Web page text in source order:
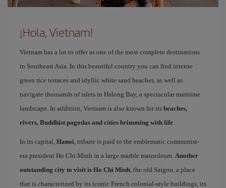
¡Hola, Vietnam!
Vietnam has a lot to offer as one of the most complete destinations
in Southeast Asia. In this beautiful country you can find intense
green rice terraces and idyllic white sand beaches, as well as
navigate thousands of islets in Halong Bay, a spectacular maritime
landscape. In addition, Vietnam is also known for its beaches,
rivers, Buddhist pagodas and cities brimming with life
In its capital, Hanoi , tribute is paid to the emblematic communist-
era president Ho Chi Minh in a large marble mausoleum. Another
outstanding city to visit is Ho Chi Minh , the old Saigon, a place
that is characterized by its iconic French colonial-style buildings, its